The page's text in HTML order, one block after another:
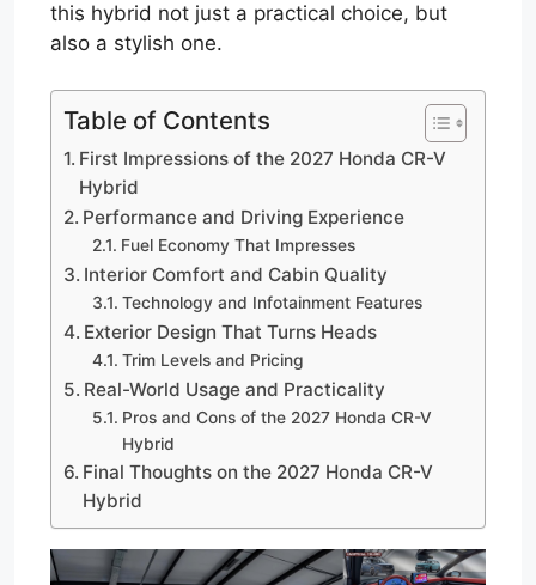
this hybrid not just a practical choice, but
also a stylish one.
Table of Contents
First Impressions of the 2027 Honda CR-V
Hybrid
Performance and Driving Experience
Fuel Economy That Impresses
Interior Comfort and Cabin Quality
Technology and Infotainment Features
Exterior Design That Turns Heads
Trim Levels and Pricing
Real-World Usage and Practicality
Pros and Cons of the 2027 Honda CR-V
Hybrid
Final Thoughts on the 2027 Honda CR-V
Hybrid